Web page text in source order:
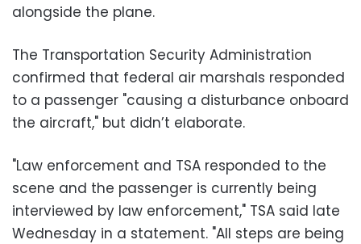
alongside the plane.
The Transportation Security Administration
confirmed that federal air marshals responded
to a passenger "causing a disturbance onboard
the aircraft," but didn’t elaborate.
"Law enforcement and TSA responded to the
scene and the passenger is currently being
interviewed by law enforcement," TSA said late
Wednesday in a statement. "All steps are being